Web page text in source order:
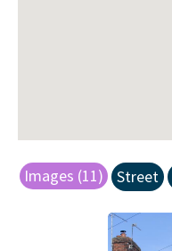
Images (11) Street